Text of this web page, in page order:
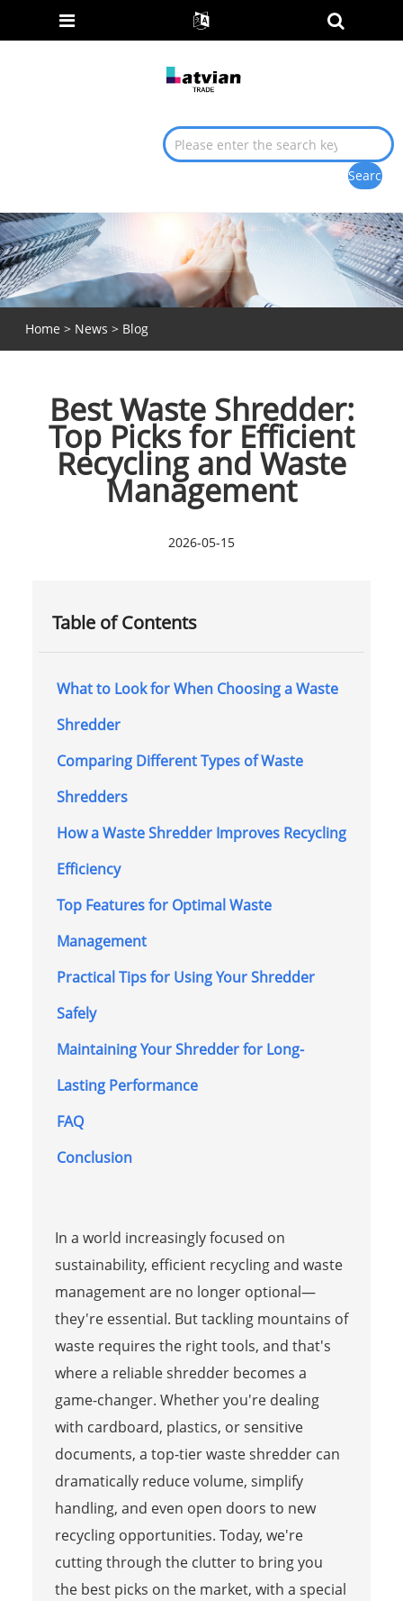
Home > News > Blog
Best Waste Shredder:
Top Picks for Efficient
Recycling and Waste
Management
2026-05-15
Table of Contents
What to Look for When Choosing a Waste
Shredder
Comparing Different Types of Waste
Shredders
How a Waste Shredder Improves Recycling
Efficiency
Top Features for Optimal Waste
Management
Practical Tips for Using Your Shredder
Safely
Maintaining Your Shredder for Long-
Lasting Performance
FAQ
Conclusion
In a world increasingly focused on
sustainability, efficient recycling and waste
management are no longer optional—
they're essential. But tackling mountains of
waste requires the right tools, and that's
where a reliable shredder becomes a
game-changer. Whether you're dealing
with cardboard, plastics, or sensitive
documents, a top-tier waste shredder can
dramatically reduce volume, simplify
handling, and even open doors to new
recycling opportunities. Today, we're
cutting through the clutter to bring you
the best picks on the market, with a special